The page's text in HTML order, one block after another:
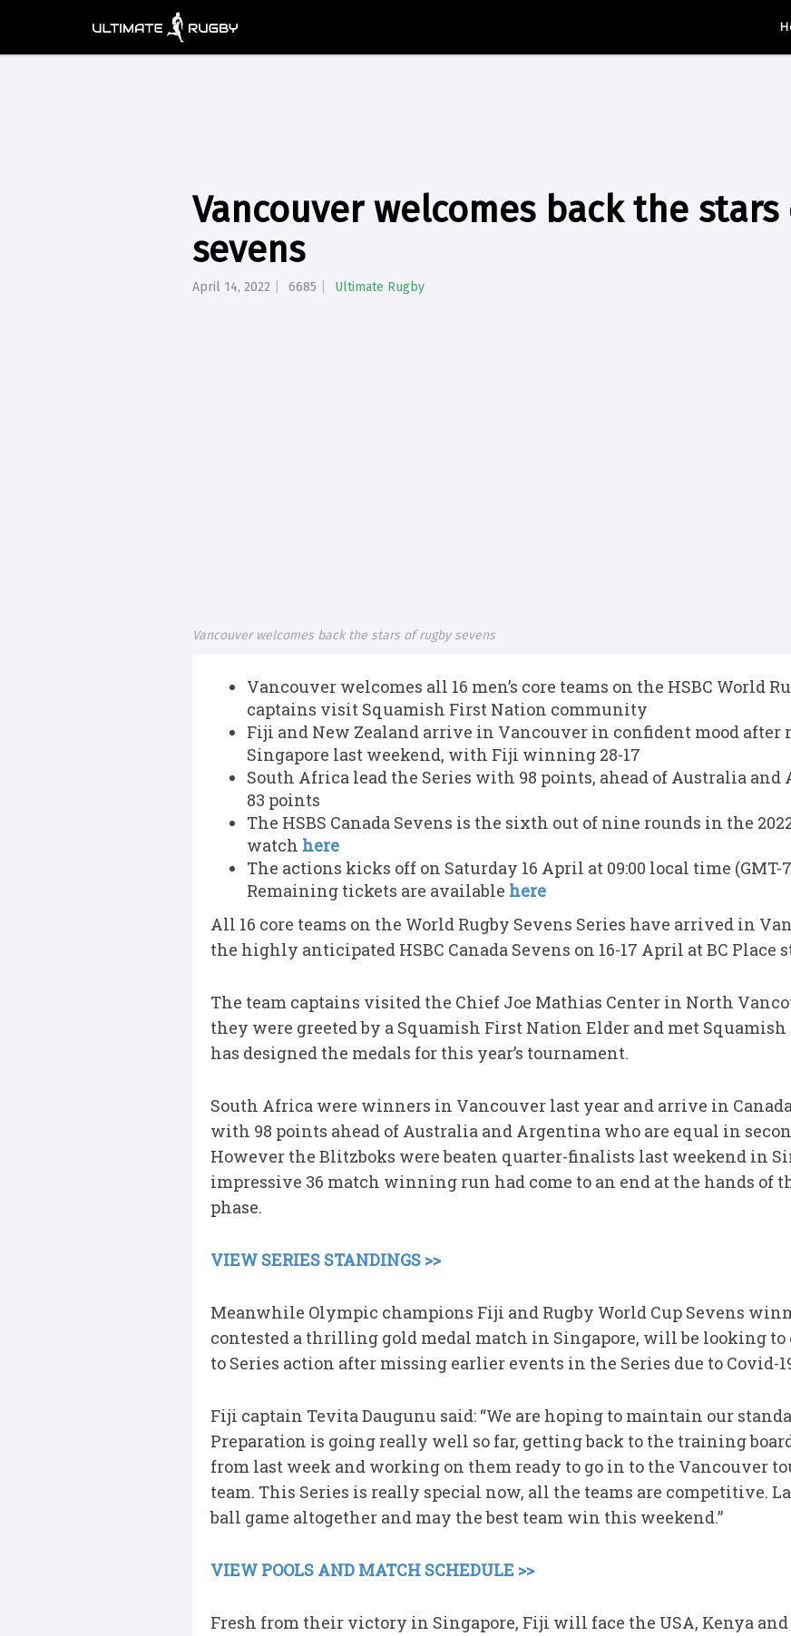
Vancouver welcomes back the
sevens
April 14, 2022 6685 Ultimate Rugby
Vancouver welcomes back the stars of rugby sevens
Vancouver welcomes all 16 men’s core teams on the HSBC World
captains visit Squamish First Nation community
Fiji and New Zealand arrive in Vancouver in confident mood
Singapore last weekend, with Fiji winning 28-17
South Africa lead the Series with 98 points, ahead of Australia and
83 points
The HSBS Canada Sevens is the sixth out of nine rounds in the
watch here
The actions kicks off on Saturday 16 April at 09:00 local time
Remaining tickets are available here
All 16 core teams on the World Rugby Sevens Series have arrived in
the highly anticipated HSBC Canada Sevens on 16-17 April at BC Place
The team captains visited the Chief Joe Mathias Center in North
they were greeted by a Squamish First Nation Elder and met
has designed the medals for this year’s tournament.
South Africa were winners in Vancouver last year and arrive in Canada
with 98 points ahead of Australia and Argentina who are equal in
However the Blitzboks were beaten quarter-finalists last weekend in
impressive 36 match winning run had come to an end at the hands of
phase.
VIEW SERIES STANDINGS >>
Meanwhile Olympic champions Fiji and Rugby World Cup Sevens
contested a thrilling gold medal match in Singapore, will be looking
to Series action after missing earlier events in the Series due to Covid-
Fiji captain Tevita Daugunu said: “We are hoping to maintain our
Preparation is going really well so far, getting back to the training
from last week and working on them ready to go in to the Vancouver
team. This Series is really special now, all the teams are competitive.
ball game altogether and may the best team win this weekend.”
VIEW POOLS AND MATCH SCHEDULE >>
Fresh from their victory in Singapore, Fiji will face the USA, Kenya